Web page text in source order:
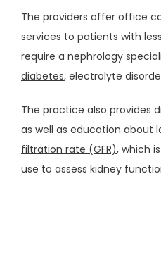
SERVICES
CONDITIONS
RESOURCES
The providers offer office
services to patients with
diabetes, electrolyte
The practice also provides
as well as education about
filtration rate (GFR), which
use to assess kidney